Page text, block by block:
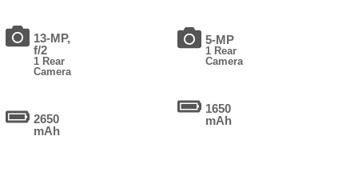
13-MP,
f/2
1 Rear
Camera
2650
mAh
5-MP
1 Rear
Camera
1650
mAh